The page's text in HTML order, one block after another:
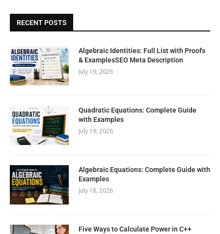
RECENT POSTS
Algebraic Identities: Full List with Proofs
& ExamplesSEO Meta Description
July 19, 2026
Quadratic Equations: Complete Guide
with Examples
July 19, 2026
Algebraic Equations: Complete Guide with
Examples
July 18, 2026
Five Ways to Calculate Power in C++